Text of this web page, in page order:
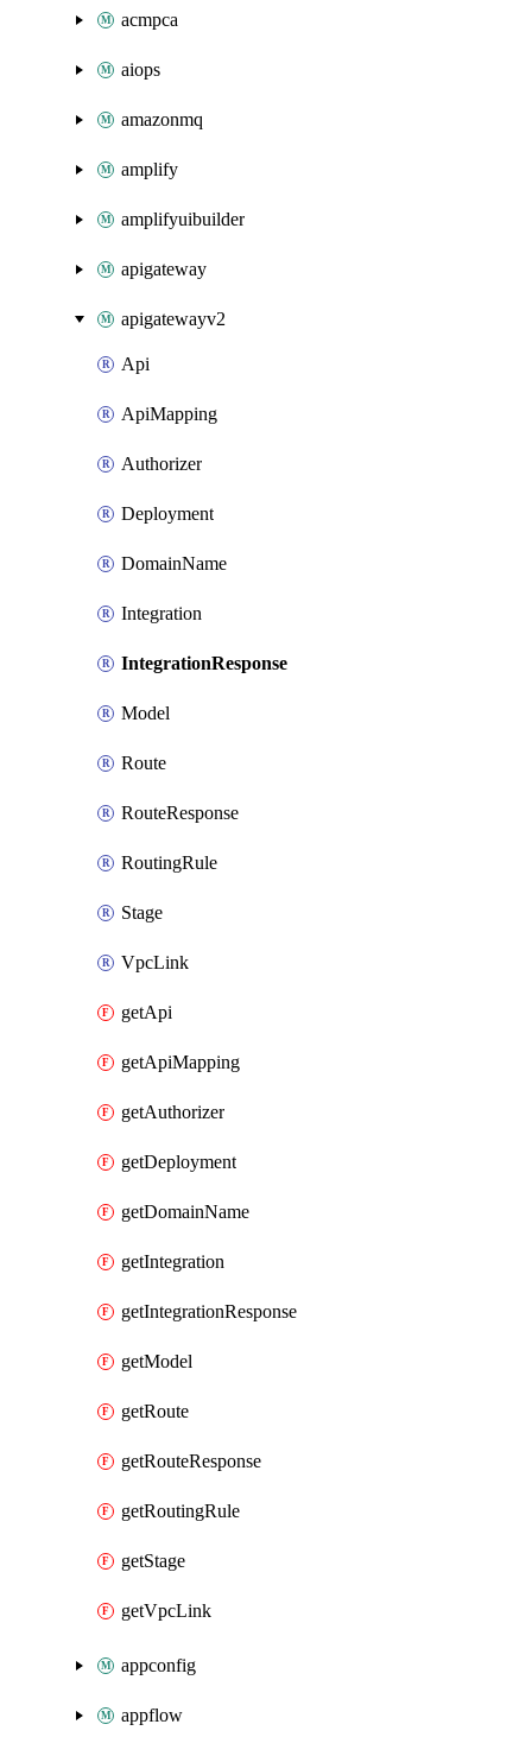
acmpca
aiops
amazonmq
amplify
amplifyuibuilder
apigateway
apigatewayv2
Api
ApiMapping
Authorizer
Deployment
DomainName
Integration
IntegrationResponse
Model
Route
RouteResponse
RoutingRule
Stage
VpcLink
getApi
getApiMapping
getAuthorizer
getDeployment
getDomainName
getIntegration
getIntegrationResponse
getModel
getRoute
getRouteResponse
getRoutingRule
getStage
getVpcLink
appconfig
appflow